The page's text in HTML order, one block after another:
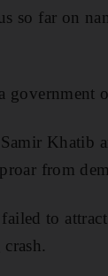
so far on
government
Khatib
from
to